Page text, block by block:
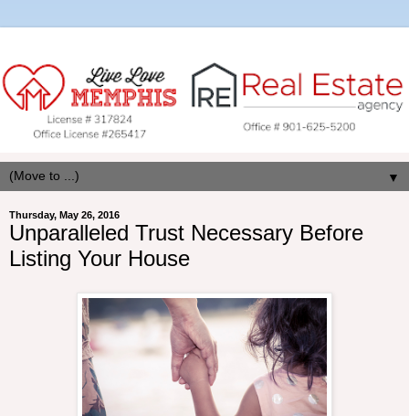
▼
Thursday, May 26, 2016
Unparalleled Trust Necessary Before
Listing Your House